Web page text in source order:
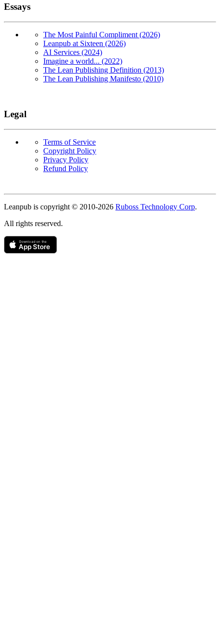
Essays
The Most Painful Compliment (2026)
Leanpub at Sixteen (2026)
AI Services (2024)
Imagine a world... (2022)
The Lean Publishing Definition (2013)
The Lean Publishing Manifesto (2010)
Legal
Terms of Service
Copyright Policy
Privacy Policy
Refund Policy
Leanpub is copyright © 2010-2026 Ruboss Technology Corp.
All rights reserved.